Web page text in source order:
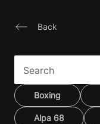
Back
Boxing
Alpa 68